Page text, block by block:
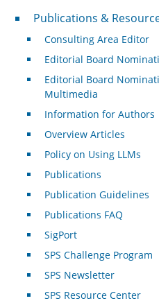
Publications & Resources
Publications &
Consulting Area Editor
Editorial Board
Editorial Board
Multimedia
Information for Authors
Overview Articles
Policy on Using LLMs
Publications
Publication Guidelines
Publications FAQ
SigPort
SPS Challenge Program
SPS Newsletter
SPS Resource Center